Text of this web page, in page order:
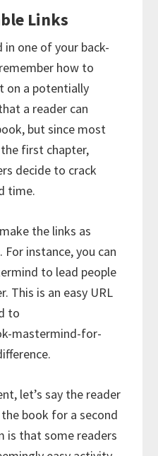
Links
one of your back-
how to
on a potentially
a reader can
but since most
first chapter,
decide to crack
time.
the links as
instance, you can
to lead people
This is an easy URL
to
mastermind-for-
let’s say the reader
book for a second
is that some readers